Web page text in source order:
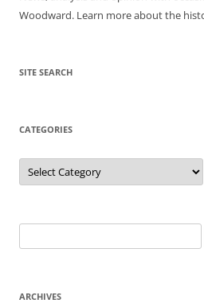
Woodward. Learn more about the
SITE SEARCH
CATEGORIES
Categories
for:
ARCHIVES